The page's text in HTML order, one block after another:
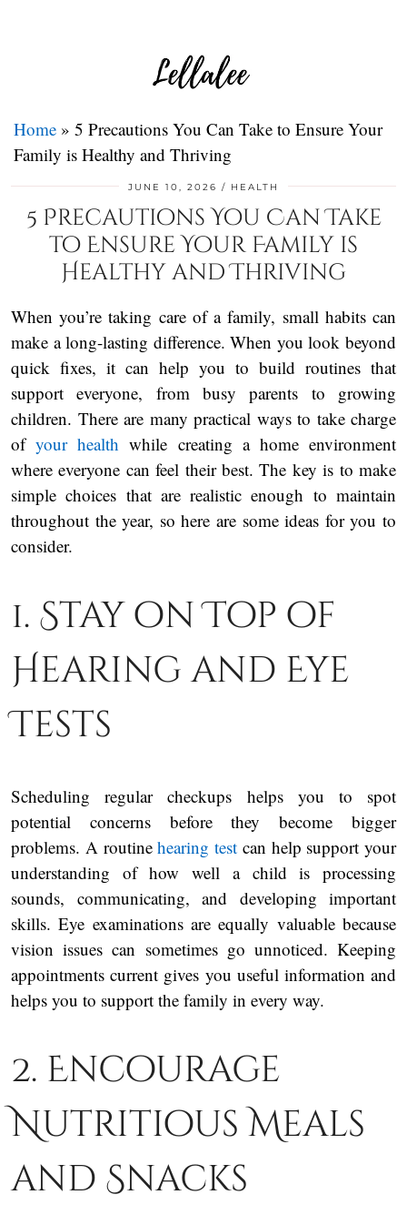
Home » 5 Precautions You Can Take to Ensure Your
Family is Healthy and Thriving
JUNE 10, 2026 HEALTH
5 Precautions You Can Take
to Ensure Your Family is
Healthy and Thriving
When you’re taking care of a family, small habits can
make a long-lasting difference. When you look beyond
quick fixes, it can help you to build routines that
support everyone, from busy parents to growing
children. There are many practical ways to take charge
ofyour health while creating a home environment
where everyone can feel their best. The key is to make
simple choices that are realistic enough to maintain
throughout the year, so here are some ideas for you to
consider.
1. Stay on Top of
Hearing and Eye
Tests
Scheduling regular checkups helps you to spot
potential concerns before they become bigger
problems. A routinehearing test can help support your
understanding of how well a child is processing
sounds, communicating, and developing important
skills. Eye examinations are equally valuable because
vision issues can sometimes go unnoticed. Keeping
appointments current gives you useful information and
helps you to support the family in every way.
2. Encourage
Nutritious Meals
and Snacks